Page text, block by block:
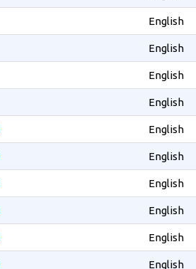
English
English
English
English
English
English
English
English
English
English